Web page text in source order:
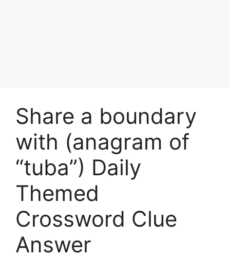
Share a boundary
with (anagram of
“tuba”) Daily
Themed
Crossword Clue
Answer